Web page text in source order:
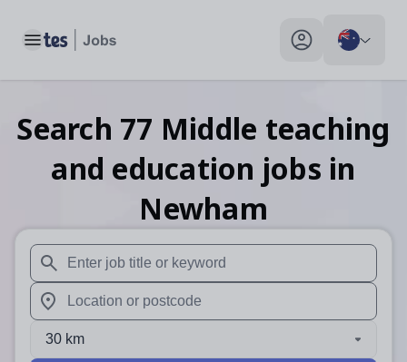
Toggle main menu My profile toggle
Search 77 Middle teaching
and education jobs in
Newham
When autosuggest results are available use up and
When autocomplete results are available use up and
30 km